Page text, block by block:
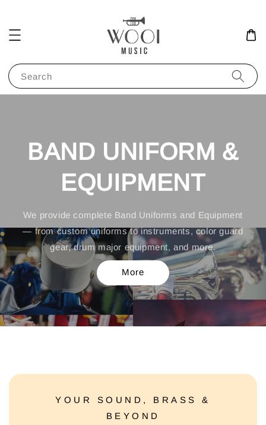
Search
BAND UNIFORM &
EQUIPMENT
We provide complete Band Uniforms and Equipment
— from custom uniforms to instruments, color guard
gear, drum major equipment, and more.
More
YOUR SOUND, BRASS &
BEYOND